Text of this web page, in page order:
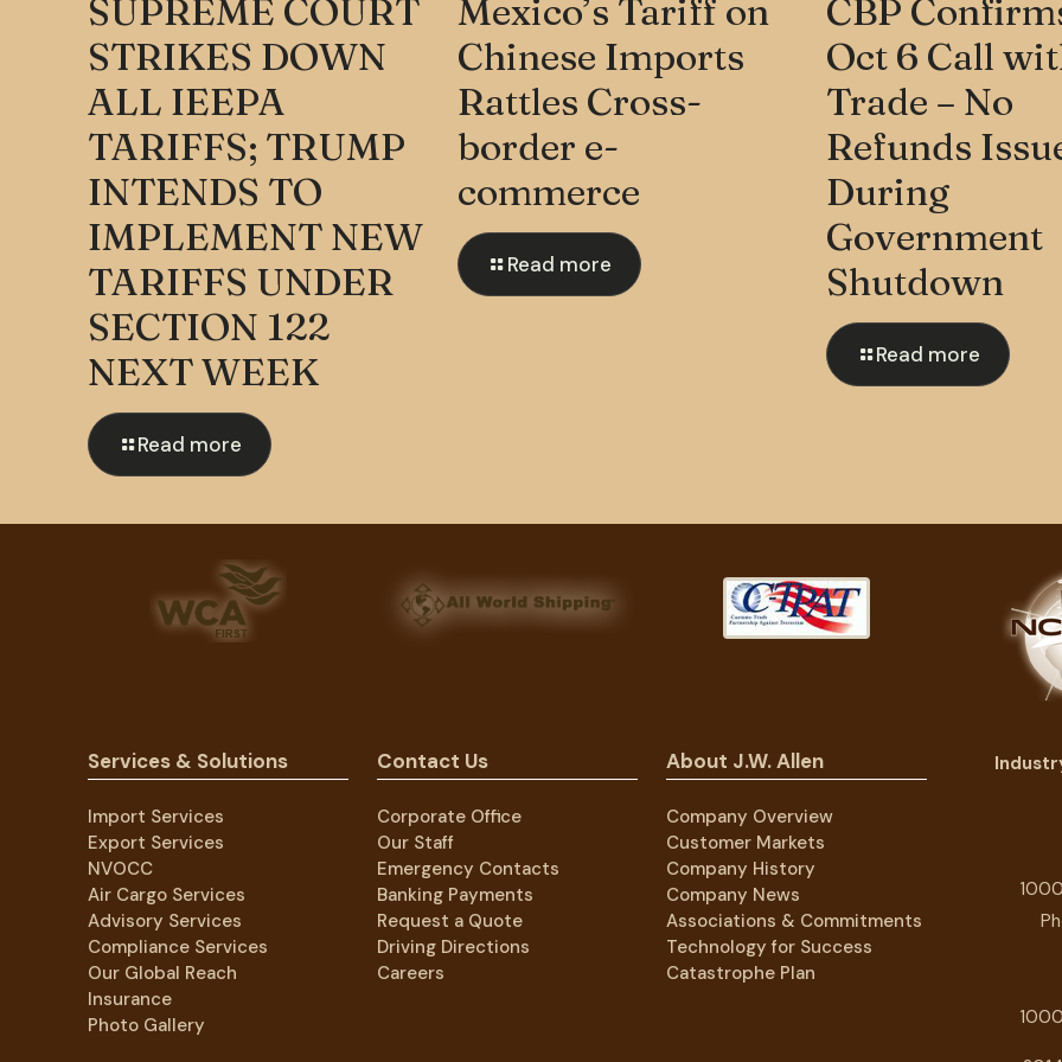
SUPREME COURT
STRIKES DOWN
ALL IEEPA
TARIFFS; TRUMP
INTENDS TO
IMPLEMENT NEW
TARIFFS UNDER
SECTION 122
NEXT WEEK
Read more
Mexico’s Tariff on
Chinese Imports
Rattles Cross-
border e-
commerce
Read more
CBP
Oct 6 Call
Trade – No
Refunds
During
Government
Shutdown
Read more
Services & Solutions
Import Services
Export Services
NVOCC
Air Cargo Services
Advisory Services
Compliance Services
Our Global Reach
Insurance
Photo Gallery
Contact Us
Corporate Office
Our Staff
Emergency Contacts
Banking Payments
Request a Quote
Driving Directions
Careers
About J.W. Allen
Company Overview
Customer Markets
Company History
Company News
Associations & Commitments
Technology for Success
Catastrophe Plan